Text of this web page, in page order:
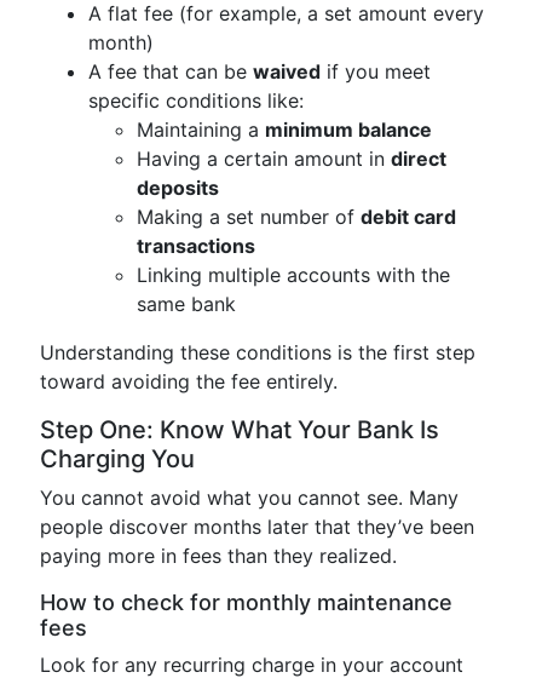
A flat fee (for example, a set amount every
month)
A fee that can be waived if you meet
specific conditions like:
Maintaining a minimum balance
Having a certain amount in direct
deposits
Making a set number of debit card
transactions
Linking multiple accounts with the
same bank
Understanding these conditions is the first step
toward avoiding the fee entirely.
Step One: Know What Your Bank Is
Charging You
You cannot avoid what you cannot see. Many
people discover months later that they’ve been
paying more in fees than they realized.
How to check for monthly maintenance
fees
Look for any recurring charge in your account